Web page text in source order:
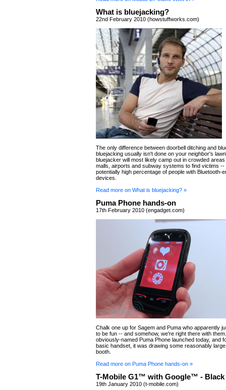
What is bluejacking?
22nd February 2010 (howstuffworks.com)
The only difference between doorbell ditching and
bluejacking usually isn't done on your neighbor's
bluejacker will most likely camp out in crowded
malls, airports and subway systems to find victims --
potentially high percentage of people with Bluetooth-
devices.
Read more on What is bluejacking? »
Puma Phone hands-on
17th February 2010 (engadget.com)
Chalk one up for Sagem and Puma who apparently
to be fun -- and somehow, we're right there with
obviously-named Puma Phone launched today, and
basic handset, it was drawing some reasonably
booth.
Read more on Puma Phone hands-on »
T-Mobile G1™ with Google™ - Black
19th January 2010 (t-mobile.com)